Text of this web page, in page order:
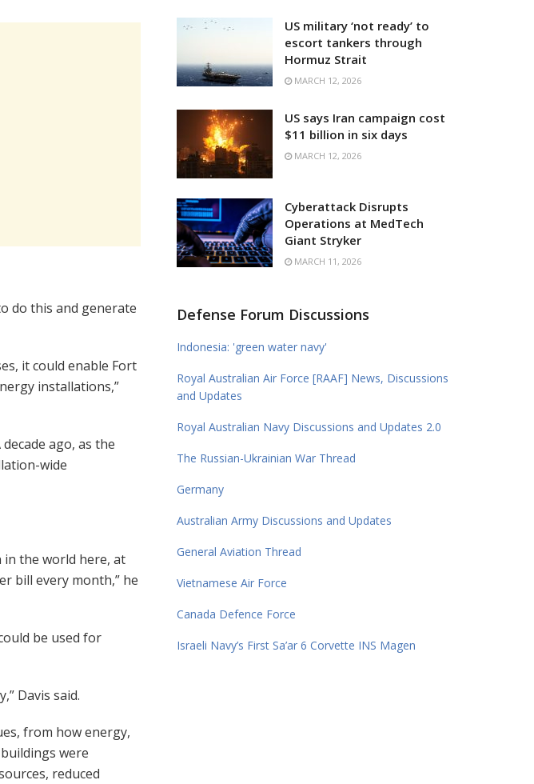
do this and generate
it could enable Fort
installations,”
ago, as the
wide
the world here, at
bill every month,” he
be used for
Davis said.
from how energy,
were
reduced
US military ‘not ready’ to
escort tankers through
Hormuz Strait
MARCH 12, 2026
US says Iran campaign cost
$11 billion in six days
MARCH 12, 2026
Cyberattack Disrupts
Operations at MedTech
Giant Stryker
MARCH 11, 2026
Defense Forum Discussions
Indonesia: 'green water navy'
Royal Australian Air Force [RAAF] News, Discussions
and Updates
Royal Australian Navy Discussions and Updates 2.0
The Russian-Ukrainian War Thread
Germany
Australian Army Discussions and Updates
General Aviation Thread
Vietnamese Air Force
Canada Defence Force
Israeli Navy’s First Sa’ar 6 Corvette INS Magen